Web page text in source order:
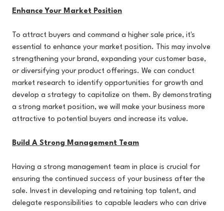
Enhance Your Market Position
To attract buyers and command a higher sale price, it's
essential to enhance your market position. This may involve
strengthening your brand, expanding your customer base,
or diversifying your product offerings. We can conduct
market research to identify opportunities for growth and
develop a strategy to capitalize on them. By demonstrating
a strong market position, we will make your business more
attractive to potential buyers and increase its value.
Build A Strong Management Team
Having a strong management team in place is crucial for
ensuring the continued success of your business after the
sale. Invest in developing and retaining top talent, and
delegate responsibilities to capable leaders who can drive